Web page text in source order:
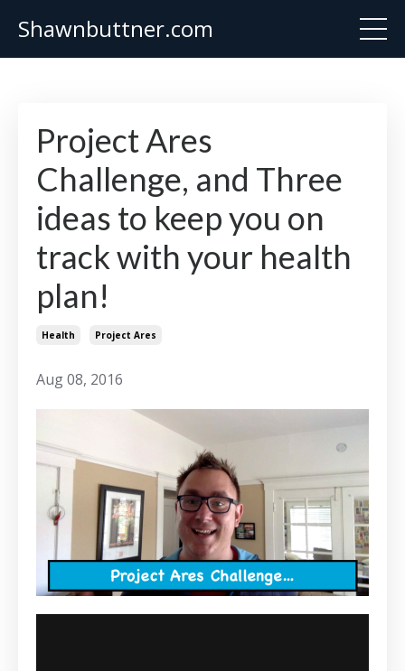
Shawnbuttner.com
Project Ares
Challenge, and Three
ideas to keep you on
track with your health
plan!
Health Project Ares
Aug 08, 2016